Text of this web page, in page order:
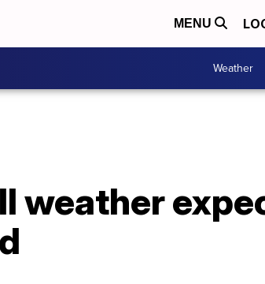
MENU
Weather
weather